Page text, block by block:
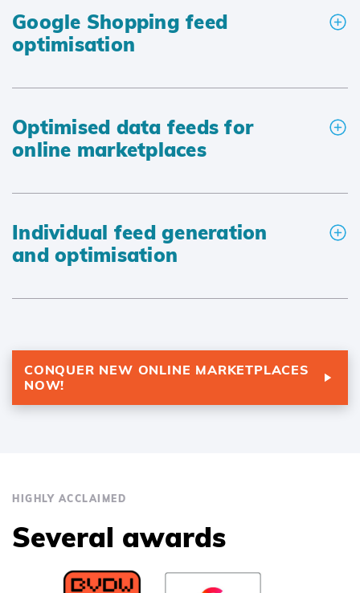
Google Shopping feed
optimisation
Optimised data feeds for
online marketplaces
Individual feed generation
and optimisation
CONQUER NEW ONLINE MARKETPLACES
NOW!
HIGHLY ACCLAIMED
Several awards